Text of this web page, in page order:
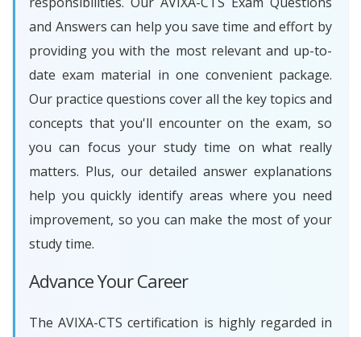
and Answers can help you save time and effort by
providing you with the most relevant and up-to-
date exam material in one convenient package.
Our practice questions cover all the key topics and
concepts that you'll encounter on the exam, so
you can focus your study time on what really
matters. Plus, our detailed answer explanations
help you quickly identify areas where you need
improvement, so you can make the most of your
study time.
Advance Your Career
The AVIXA-CTS certification is highly regarded in